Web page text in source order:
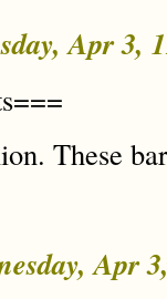
Apr 3,
These
Apr